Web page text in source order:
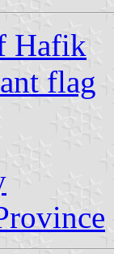
Hafik
flag